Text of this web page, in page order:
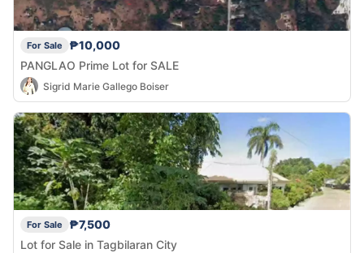
For Sale
₱10,000
PANGLAO Prime Lot for SALE
Sigrid Marie Gallego Boiser
For Sale
₱7,500
Lot for Sale in Tagbilaran City